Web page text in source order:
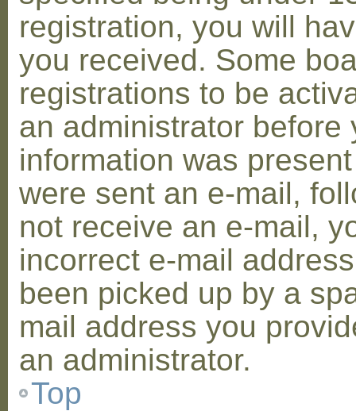
registration, you will
you received. Some
registrations to be
an administrator before
information was
were sent an e-mail,
not receive an e-mail,
incorrect e-mail
been picked up by a
mail address you
an administrator.
Top